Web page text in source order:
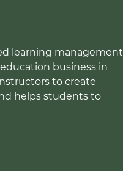
learning management
business in
to create
helps students to